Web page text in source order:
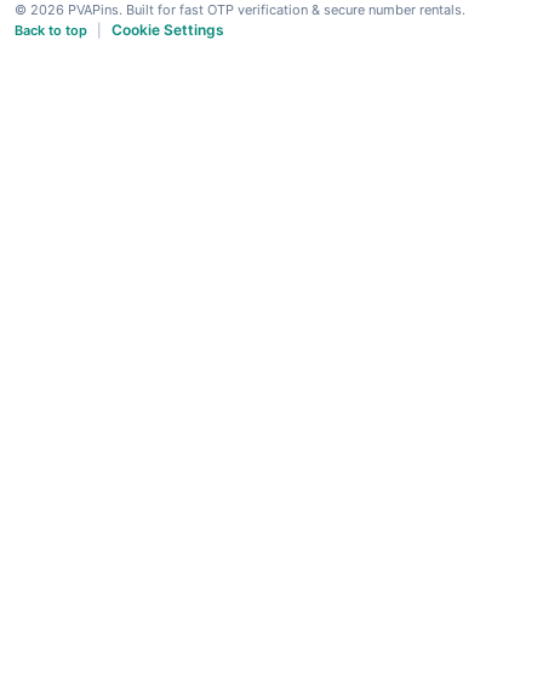
© 2026 PVAPins. Built for fast OTP verification & secure number rentals.
Back to top
Cookie Settings